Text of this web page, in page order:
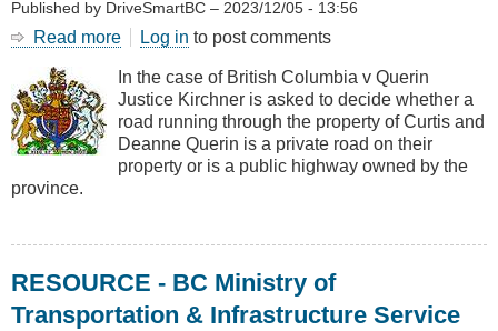
Published by DriveSmartBC – 2023/12/05 - 13:56
Read more about
LAW
-
Private
Road
or
Log in to post comments
In the case of British Columbia v Querin
Justice Kirchner is asked to decide whether a
road running through the property of Curtis and
Deanne Querin is a private road on their
property or is a public highway owned by the
province.
RESOURCE - BC Ministry of
Transportation & Infrastructure Service